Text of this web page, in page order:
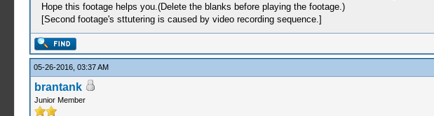
Hope this footage helps you.(Delete the blanks before playing the footage.)
[Second footage's sttutering is caused by video recording sequence.]
05-26-2016, 03:37 AM
brantank
Junior Member